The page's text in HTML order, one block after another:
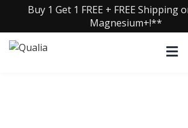
Buy 1 Get 1 FREE + FREE Shipping
Magnesium+!**